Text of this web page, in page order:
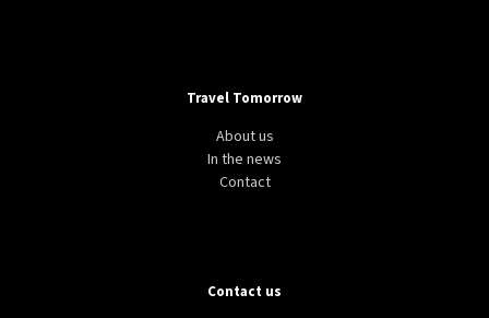
Travel Tomorrow
About us
In the news
Contact
Contact us